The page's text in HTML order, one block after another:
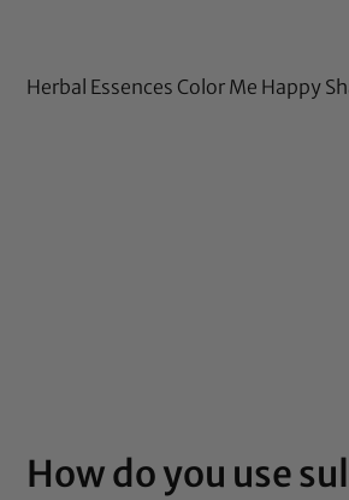
Herbal Essences Color Me Happy
How do you use